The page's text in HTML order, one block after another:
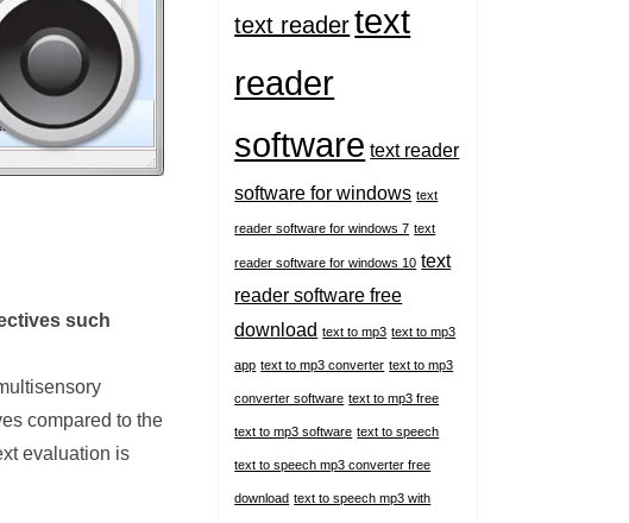
such
compared to the
evaluation is
text readertext
reader
software text reader
software for windows text
reader software for windows 7 text
reader software for windows 10 text
reader software free
download text to mp3 text to mp3
app text to mp3 converter text to mp3
converter software text to mp3 free
text to mp3 software text to speech
text to speech mp3 converter free
download text to speech mp3 with